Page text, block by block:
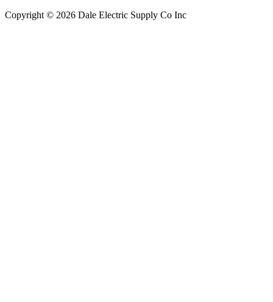
Copyright © 2026 Dale Electric Supply Co Inc